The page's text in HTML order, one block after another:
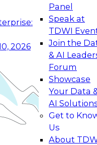
2026
Panel
Speak at
TDWI
Join the
& AI
Forum
Showcase
Your Data
AI
Get to
Us
About
and Agentic
to Real-
how your
level generative